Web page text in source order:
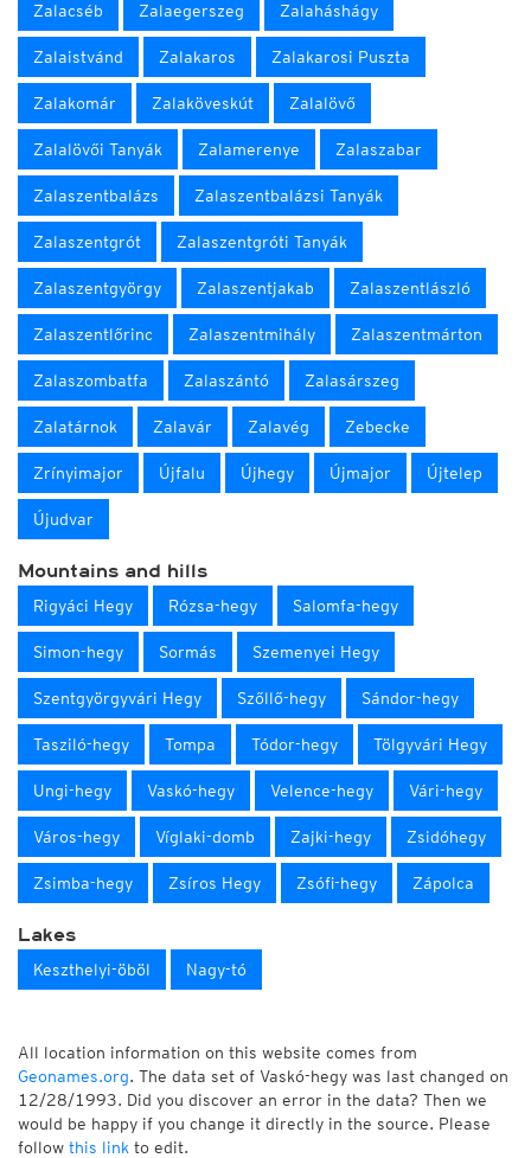
Zalacséb Zalaegerszeg Zalaháshágy
Zalaistvánd Zalakaros Zalakarosi Puszta
Zalakomár Zalaköveskút Zalalövő
Zalalövői Tanyák Zalamerenye Zalaszabar
Zalaszentbalázs Zalaszentbalázsi Tanyák
Zalaszentgrót Zalaszentgróti Tanyák
Zalaszentgyörgy Zalaszentjakab Zalaszentlászló
Zalaszentlőrinc Zalaszentmihály Zalaszentmárton
Zalaszombatfa Zalaszántó Zalasárszeg
Zalatárnok Zalavár Zalavég Zebecke
Zrínyimajor Újfalu Újhegy Újmajor Újtelep
Újudvar
Mountains and hills
Rigyáci Hegy Rózsa-hegy Salomfa-hegy
Simon-hegy Sormás Szemenyei Hegy
Szentgyörgyvári Hegy Szőllő-hegy Sándor-hegy
Tasziló-hegy Tompa Tódor-hegy Tölgyvári Hegy
Ungi-hegy Vaskó-hegy Velence-hegy Vári-hegy
Város-hegy Víglaki-domb Zajki-hegy Zsidóhegy
Zsimba-hegy Zsíros Hegy Zsófi-hegy Zápolca
Lakes
Keszthelyi-öböl Nagy-tó
All location information on this website comes from
Geonames.org. The data set of Vaskó-hegy was last changed on
12/28/1993. Did you discover an error in the data? Then we
would be happy if you change it directly in the source. Please
follow this link to edit.